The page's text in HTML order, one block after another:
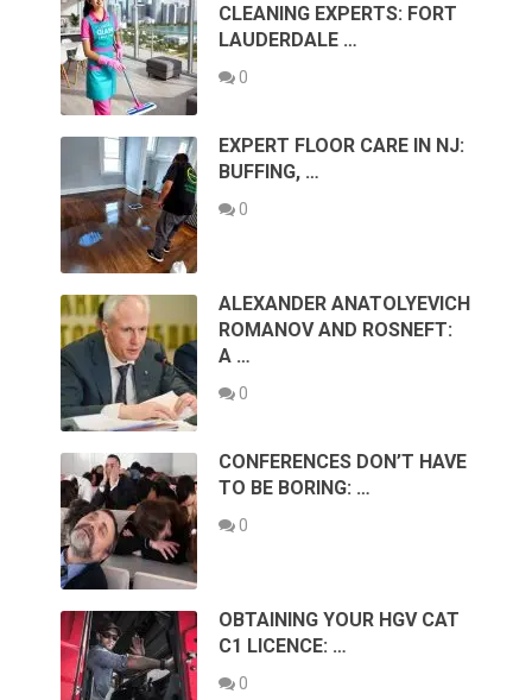
CLEANING EXPERTS: FORT
LAUDERDALE …
0
EXPERT FLOOR CARE IN NJ:
BUFFING, …
0
ALEXANDER ANATOLYEVICH
ROMANOV AND ROSNEFT:
A …
0
CONFERENCES DON’T HAVE
TO BE BORING: …
0
OBTAINING YOUR HGV CAT
C1 LICENCE: …
0